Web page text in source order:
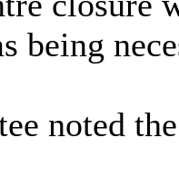
being
noted